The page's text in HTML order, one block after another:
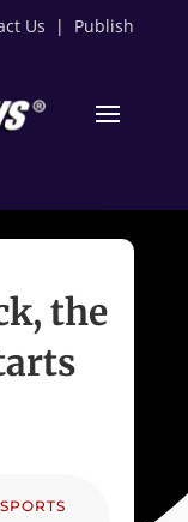
Us | Publish
the
SPORTS